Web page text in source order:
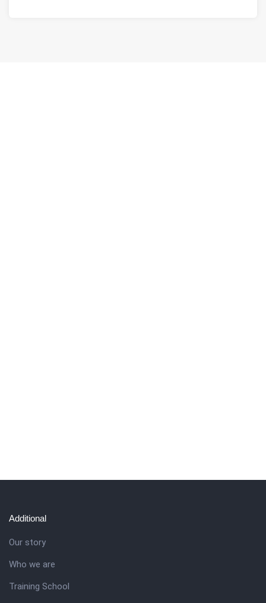
Additional
Our story
Who we are
Training School